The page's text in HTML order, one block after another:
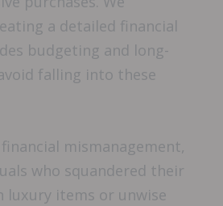
a detailed financial
budgeting and long-
falling into these
mismanagement,
who squandered their
luxury items or unwise